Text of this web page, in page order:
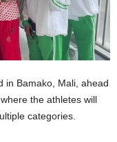
in Bamako, Mali, ahead
the athletes will
categories.